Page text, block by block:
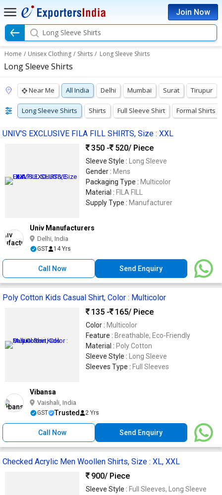
Join Now
Long Sleeve Shirts
Home / Unisex Clothing / Shirts / Long Sleeve Shirts
Long Sleeve Shirts
Near Me All India Delhi Mumbai Surat Tirupur
Long Sleeve Shirts Shirts Full Sleeve Shirt Formal Shirts
UNIV'S EXCLUSIVE FILA FILL SHIRTS, Size : XXL
350 -
520/ Piece
Sleeve Style :
Long Sleeve
Gender : Mens
Packaging Type : Multicolor
Material : FILA FILL
Supply Type : Manufacturer
Univ Manufacturers
Delhi, India
GST 14 Yrs
Call Now Send Enquiry
Poly Cotton Kids Casual Shirt, Color : Multicolor
135 -
165/ Piece
Color : Multicolor
Feature : Breathable, Eco-Friendly
Material : Poly Cotton
Sleeve Style :
Long Sleeve
Sleeves Type : Full Sleeves
Vibansa
Vaishali, India
GST Trusted 2 Yrs
Call Now Send Enquiry
Checked Acrylic Men Woollen Shirts, Size : XL, XXL
900/ Piece
Sleeve Style : Full Sleeves, Long Sleeve